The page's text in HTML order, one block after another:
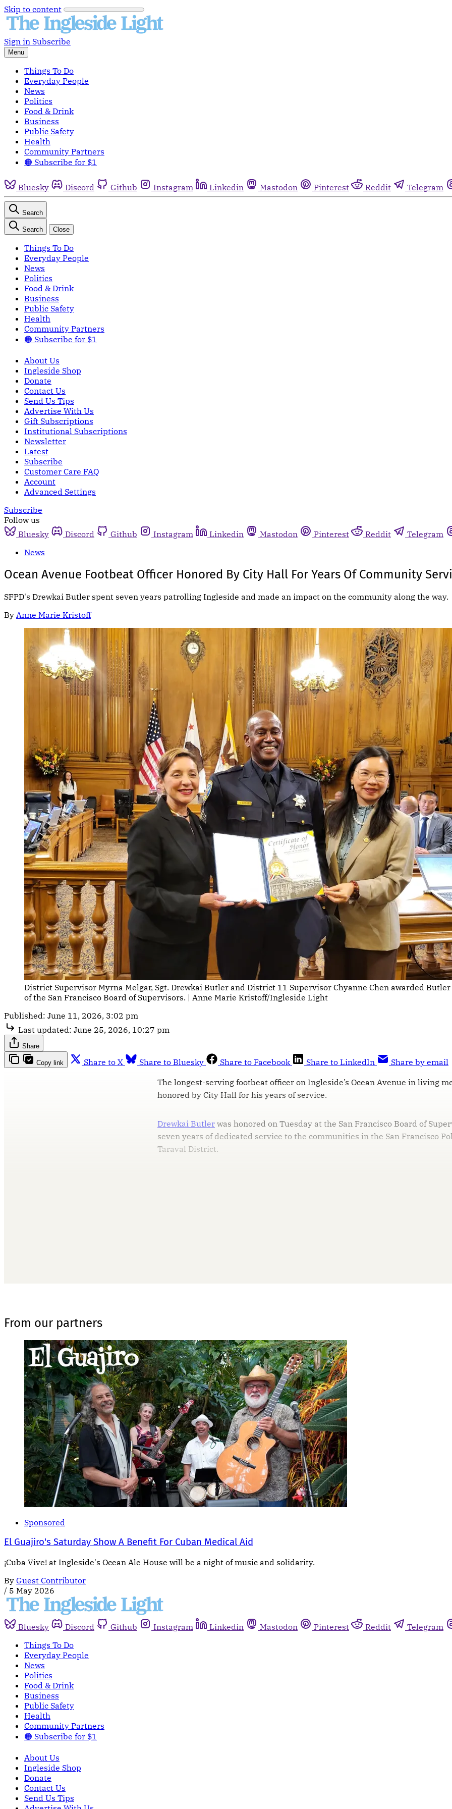
Skip to content
Sign in Subscribe
Menu
Things To Do
Everyday People
News
Politics
Food & Drink
Business
Public Safety
Health
Community Partners
🟠 Subscribe for $1
Bluesky Discord Github Instagram Linkedin Mastodon Pinterest Reddit Telegram
Search
Search Close
Things To Do
Everyday People
News
Politics
Food & Drink
Business
Public Safety
Health
Community Partners
🟠 Subscribe for $1
About Us
Ingleside Shop
Donate
Contact Us
Send Us Tips
Advertise With Us
Gift Subscriptions
Institutional Subscriptions
Newsletter
Latest
Subscribe
Customer Care FAQ
Account
Advanced Settings
Subscribe
Follow us
Bluesky
Discord Github Instagram Linkedin Mastodon Pinterest Reddit Telegram
News
Ocean Avenue Footbeat Officer Honored By City Hall For Years Of Community
SFPD's Drewkai Butler spent seven years patrolling Ingleside and made an impact on the community along the way.
By Anne Marie Kristoff
District Supervisor Myrna Melgar, Sgt. Drewkai Butler and District 11 Supervisor Chyanne Chen awarded
of the San Francisco Board of Supervisors. | Anne Marie Kristoff/Ingleside Light
Published: June 11, 2026, 3:02 pm
Last updated: June 25, 2026, 10:27 pm
Share
Copy link Share to X Share to Bluesky Share to Facebook Share to LinkedIn
Share by email
The longest-serving footbeat officer on Ingleside’s Ocean Avenue in living
honored by City Hall for his years of service.
Drewkai Butler was honored on Tuesday at the San Francisco Board of
seven years of dedicated service to the communities in the San Francisco
Taraval District.
From our partners
Sponsored
El Guajiro's Saturday Show A Benefit For Cuban Medical Aid
¡Cuba Vive! at Ingleside's Ocean Ale House will be a night of music and solidarity.
By Guest Contributor
/ 5 May 2026
Bluesky Discord Github Instagram Linkedin Mastodon Pinterest Reddit Telegram
Things To Do
Everyday People
News
Politics
Food & Drink
Business
Public Safety
Health
Community Partners
🟠 Subscribe for $1
About Us
Ingleside Shop
Donate
Contact Us
Send Us Tips